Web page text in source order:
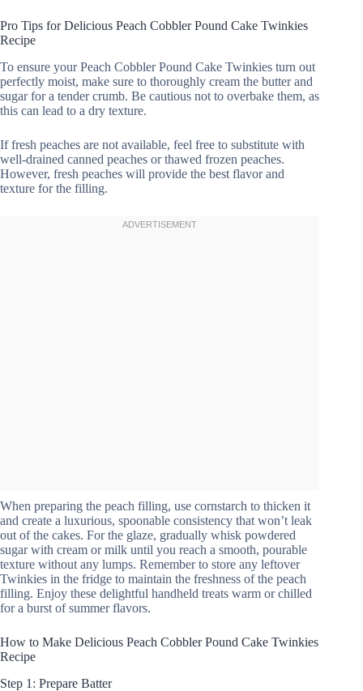
Pro Tips for Delicious Peach Cobbler Pound Cake Twinkies
Recipe
To ensure your Peach Cobbler Pound Cake Twinkies turn out
perfectly moist, make sure to thoroughly cream the butter and
sugar for a tender crumb. Be cautious not to overbake them, as
this can lead to a dry texture.
If fresh peaches are not available, feel free to substitute with
well-drained canned peaches or thawed frozen peaches.
However, fresh peaches will provide the best flavor and
texture for the filling.
When preparing the peach filling, use cornstarch to thicken it
and create a luxurious, spoonable consistency that won’t leak
out of the cakes. For the glaze, gradually whisk powdered
sugar with cream or milk until you reach a smooth, pourable
texture without any lumps. Remember to store any leftover
Twinkies in the fridge to maintain the freshness of the peach
filling. Enjoy these delightful handheld treats warm or chilled
for a burst of summer flavors.
How to Make Delicious Peach Cobbler Pound Cake Twinkies
Recipe
Step 1: Prepare Batter